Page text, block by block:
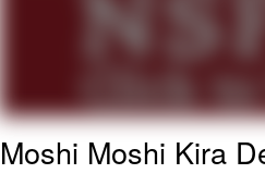
Jacob Batalon
Moshi Moshi Kira